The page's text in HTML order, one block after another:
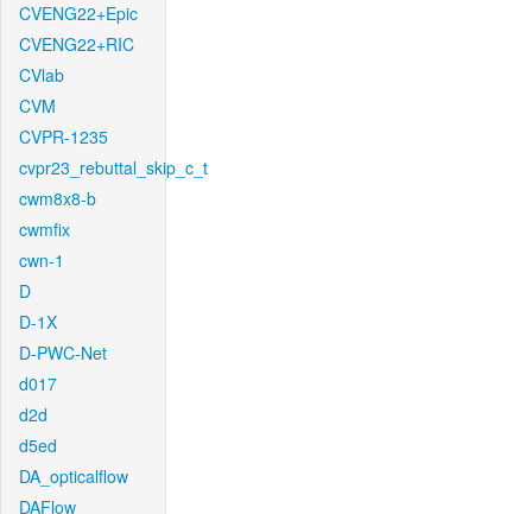
CVENG22+Epic
CVENG22+RIC
CVlab
CVM
CVPR-1235
cvpr23_rebuttal_skip_c_t
cwm8x8-b
cwmfix
cwn-1
D
D-1X
D-PWC-Net
d017
d2d
d5ed
DA_opticalflow
DAFlow